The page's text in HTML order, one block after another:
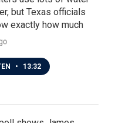
but Texas officials
exactly how much
• 13:32